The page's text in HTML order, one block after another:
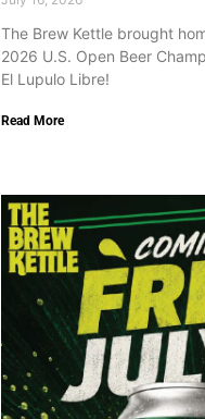
The Brew Kettle brought
2026 U.S. Open Beer
El Lupulo Libre!
Read More